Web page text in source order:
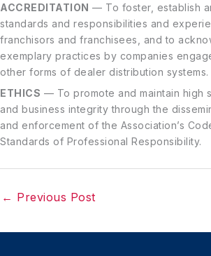
ACCREDITATION — To foster, establish
standards and responsibilities and
franchisors and franchisees, and to
exemplary practices by companies
other forms of dealer distribution systems.
ETHICS — To promote and maintain high
and business integrity through the
and enforcement of the Association’s
Standards of Professional Responsibility.
← Previous Post